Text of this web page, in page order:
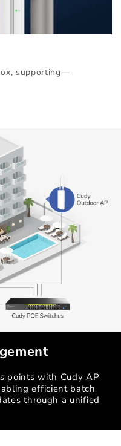
supporting—
points with Cudy AP
efficient batch
through a unified